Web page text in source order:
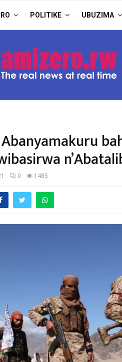
POLITIKE UBUZIMA
0 1485